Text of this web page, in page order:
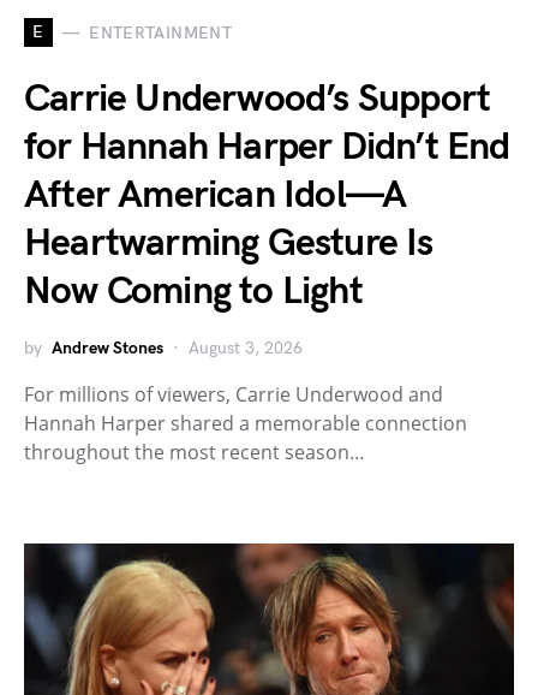
E ENTERTAINMENT
Carrie Underwood’s Support
for Hannah Harper Didn’t End
After American Idol—A
Heartwarming Gesture Is
Now Coming to Light
by Andrew Stones August 3, 2026
For millions of viewers, Carrie Underwood and
Hannah Harper shared a memorable connection
throughout the most recent season…